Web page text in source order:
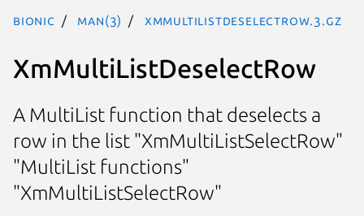
bionic man(3) XmMultiListDeselectRow.3.gz
XmMultiListDeselectRow
A MultiList function that deselects a
row in the list "XmMultiListSelectRow"
"MultiList functions"
"XmMultiListSelectRow"